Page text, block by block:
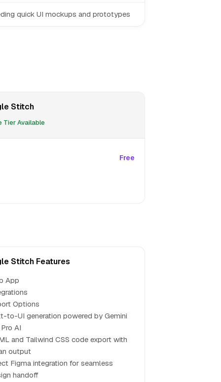
quick UI mockups and prototypes
Stitch
Tier Available
Free
Stitch Features
App
Options
to-UI generation powered by Gemini
AI
and Tailwind CSS code export with
output
Figma integration for seamless
handoff